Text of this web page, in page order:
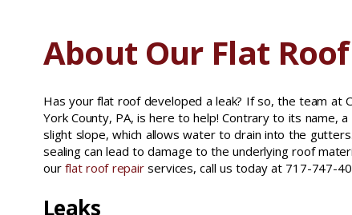
About Our Flat
Has your flat roof developed a leak? If so, the team at
York County, PA, is here to help! Contrary to its name,
slight slope, which allows water to drain into the
sealing can lead to damage to the underlying roof
our flat roof repairservices, call us today at 717-747-
Leaks